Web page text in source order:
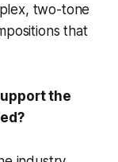
two-tone
that
the